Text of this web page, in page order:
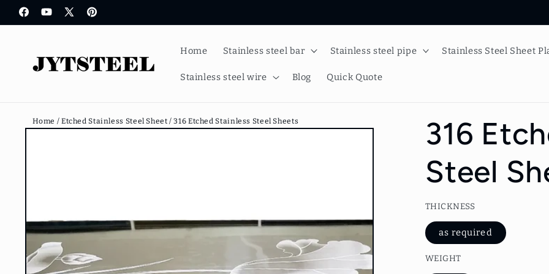
Skip to
content
FacebookYouTube
X
Pinterest
Home Stainless steel bar Stainless steel pipe Stainless Steel Sheet
Stainless steel wire Blog Quick Quote
Home / Etched Stainless Steel Sheet /316 Etched Stainless Steel Sheets
Skip to
316
Steel
THICKNESS
as required
WEIGHT